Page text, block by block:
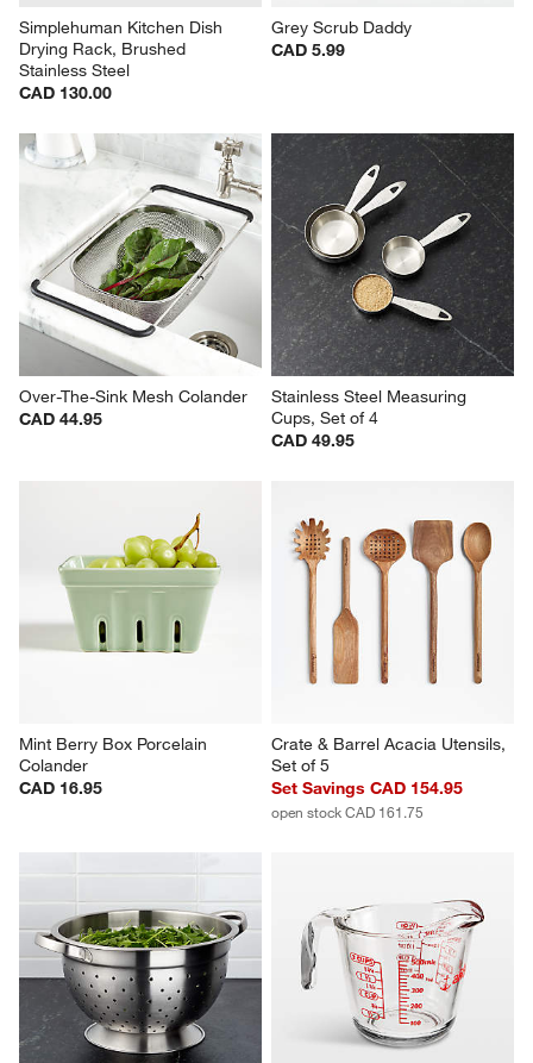
Simplehuman Kitchen Dish
Drying Rack, Brushed
Stainless Steel
CAD 130.00
Grey Scrub Daddy
CAD 5.99
Over-The-Sink Mesh Colander
CAD 44.95
Stainless Steel Measuring
Cups, Set of 4
CAD 49.95
Mint Berry Box Porcelain
Colander
CAD 16.95
Crate & Barrel Acacia Utensils,
Set of 5
Set Savings CAD 154.95
open stock CAD 161.75